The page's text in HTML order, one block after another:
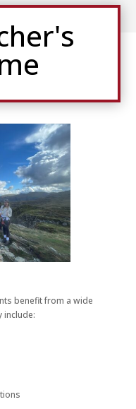
benefit from a wide
include: